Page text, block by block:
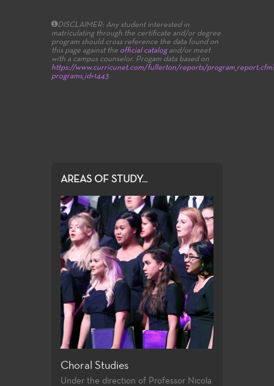
DISCLAIMER: Any student interested in
matriculating through the certificate and/or degree
program should cross reference the data found on
this page against the official catalogand/or meet
with a campus counselor. Progam data based on
https://www.curricunet.com/fullerton/reports/
programs_id=1443
AREAS OF STUDY...
Choral Studies
Under the direction of Professor Nicola